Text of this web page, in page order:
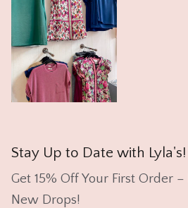
Stay Up to Date with Lyla's!
Get 15% Off Your First Order
New Drops!